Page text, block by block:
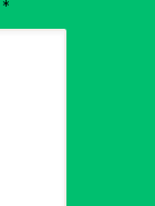
*